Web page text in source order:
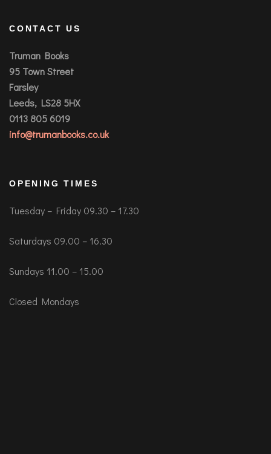
CONTACT US
Truman Books
95 Town Street
Farsley
Leeds, LS28 5HX
0113 805 6019
info@trumanbooks.co.uk
OPENING TIMES
Tuesday – Friday 09.30 – 17.30
Saturdays 09.00 – 16.30
Sundays 11.00 – 15.00
Closed Mondays